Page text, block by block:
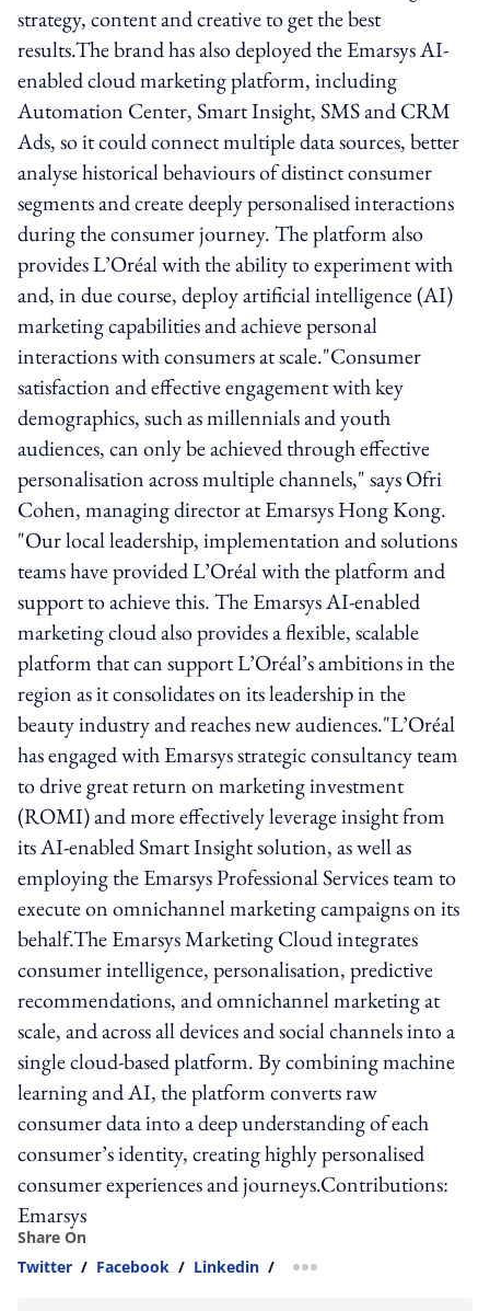
strategy, content and creative to get the best
results.The brand has also deployed the Emarsys AI-
enabled cloud marketing platform, including
Automation Center, Smart Insight, SMS and CRM
Ads, so it could connect multiple data sources, better
analyse historical behaviours of distinct consumer
segments and create deeply personalised interactions
during the consumer journey. The platform also
provides L’Oréal with the ability to experiment with
and, in due course, deploy artificial intelligence (AI)
marketing capabilities and achieve personal
interactions with consumers at scale."Consumer
satisfaction and effective engagement with key
demographics, such as millennials and youth
audiences, can only be achieved through effective
personalisation across multiple channels," says Ofri
Cohen, managing director at Emarsys Hong Kong.
"Our local leadership, implementation and solutions
teams have provided L’Oréal with the platform and
support to achieve this. The Emarsys AI-enabled
marketing cloud also provides a flexible, scalable
platform that can support L’Oréal’s ambitions in the
region as it consolidates on its leadership in the
beauty industry and reaches new audiences."L’Oréal
has engaged with Emarsys strategic consultancy team
to drive great return on marketing investment
(ROMI) and more effectively leverage insight from
its AI-enabled Smart Insight solution, as well as
employing the Emarsys Professional Services team to
execute on omnichannel marketing campaigns on its
behalf.The Emarsys Marketing Cloud integrates
consumer intelligence, personalisation, predictive
recommendations, and omnichannel marketing at
scale, and across all devices and social channels into a
single cloud-based platform. By combining machine
learning and AI, the platform converts raw
consumer data into a deep understanding of each
consumer’s identity, creating highly personalised
consumer experiences and journeys.Contributions:
Emarsys
Share On
Twitter / Facebook / Linkedin / more sharing option